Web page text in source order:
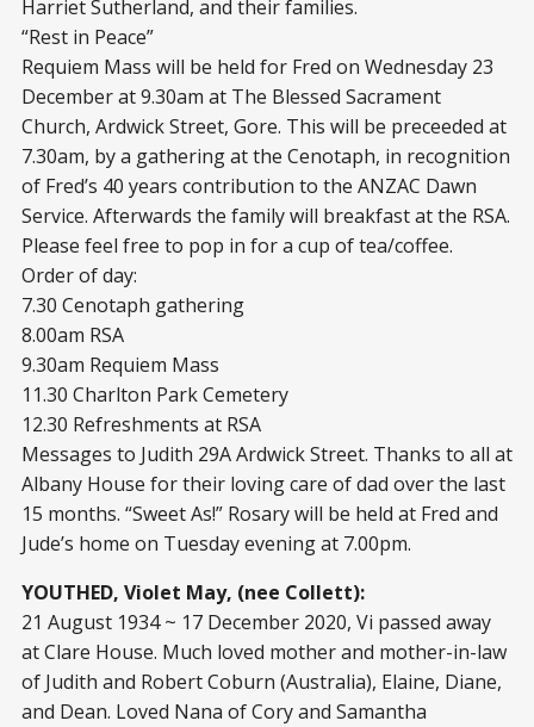
Harriet Sutherland, and their families.
“Rest in Peace”
Requiem Mass will be held for Fred on Wednesday 23
December at 9.30am at The Blessed Sacrament
Church, Ardwick Street, Gore. This will be preceeded at
7.30am, by a gathering at the Cenotaph, in recognition
of Fred’s 40 years contribution to the ANZAC Dawn
Service. Afterwards the family will breakfast at the RSA.
Please feel free to pop in for a cup of tea/coffee.
Order of day:
7.30 Cenotaph gathering
8.00am RSA
9.30am Requiem Mass
11.30 Charlton Park Cemetery
12.30 Refreshments at RSA
Messages to Judith 29A Ardwick Street. Thanks to all at
Albany House for their loving care of dad over the last
15 months. “Sweet As!” Rosary will be held at Fred and
Jude’s home on Tuesday evening at 7.00pm.
YOUTHED, Violet May, (nee Collett):
21 August 1934 ~ 17 December 2020, Vi passed away
at Clare House. Much loved mother and mother-in-law
of Judith and Robert Coburn (Australia), Elaine, Diane,
and Dean. Loved Nana of Cory and Samantha